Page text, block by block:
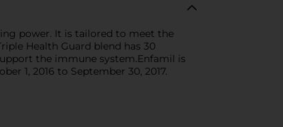
power. It is tailored to meet the
Health Guard blend has 30
the immune system.Enfamil is
1, 2016 to September 30, 2017.